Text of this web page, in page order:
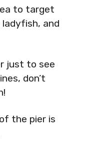
to target
ladyfish, and
just to see
don’t
the pier is